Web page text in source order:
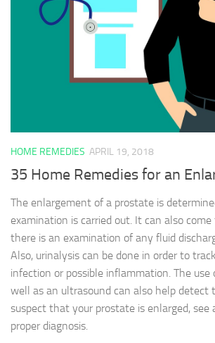
HOME REMEDIES APRIL 19, 2018
35 Home Remedies for an
The enlargement of a prostate is
examination is carried out. It can also
there is an examination of any fluid
Also, urinalysis can be done in order to
infection or possible inflammation. The use
well as an ultrasound can also help detect
suspect that your prostate is enlarged, see
proper diagnosis.